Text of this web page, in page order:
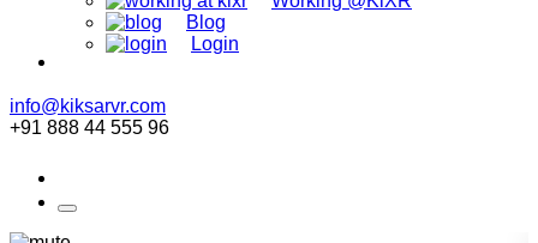
Blog
Login
info@kiksarvr.com
+91 888 44 555 96